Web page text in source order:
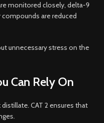
monitored closely, delta-9
are reduced
unnecessary stress on the
Can Rely On
CAT 2 ensures that